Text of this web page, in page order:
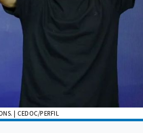
| CEDOC/PERFIL